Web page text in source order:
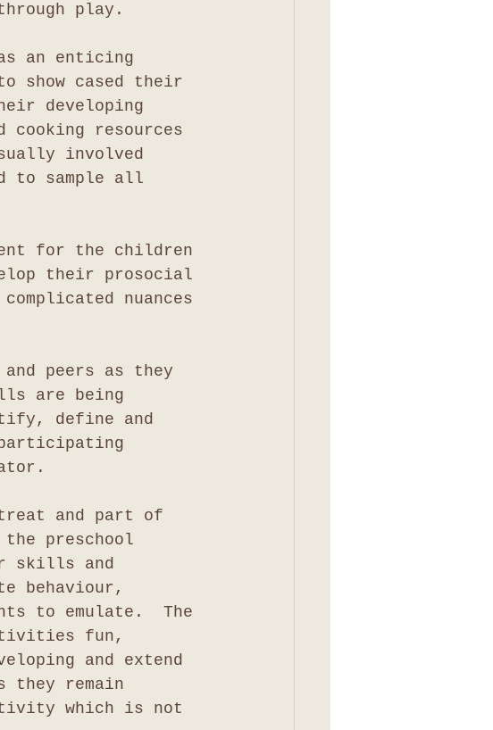
play.
an enticing
show cased their
developing
resources
involved
to sample all
for the children
their prosocial
nuances
peers as they
are being
define and
and part of
preschool
skills and
behaviour,
to emulate.  The
fun,
and extend
remain
which is not